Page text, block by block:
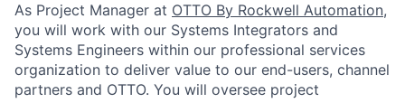
As Project Manager at OTTO By Rockwell Automation,
you will work with our Systems Integrators and
Systems Engineers within our professional services
organization to deliver value to our end-users, channel
partners and OTTO. You will oversee project